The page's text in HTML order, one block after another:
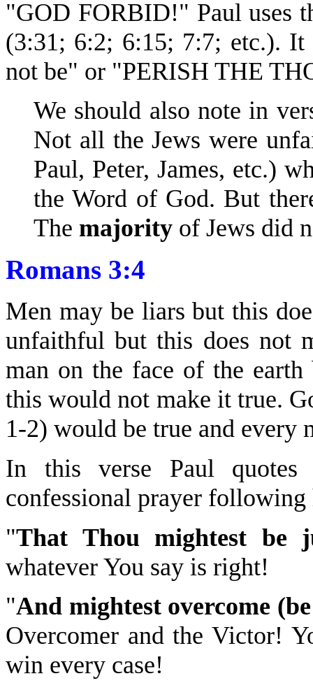
"GOD FORBID!" Paul uses
(3:31; 6:2; 6:15; 7:7; etc.).
not be" or "PERISH THE
We should also note in
Not all the Jews were
Paul, Peter, James, etc.)
the Word of God. But
The majority of Jews did
Romans 3:4
Men may be liars but this
unfaithful but this does not
man on the face of the
this would not make it true.
1-2) would be true and every
In this verse Paul quotes
confessional prayer
"That Thou mightest be
whatever You say is right!
"And mightest overcome
Overcomer and the Victor!
win every case!